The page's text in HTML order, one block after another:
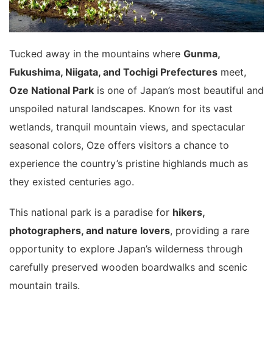
Tucked away in the mountains where Gunma,
Fukushima, Niigata, and Tochigi Prefectures meet,
Oze National Park is one of Japan’s most beautiful and
unspoiled natural landscapes. Known for its vast
wetlands, tranquil mountain views, and spectacular
seasonal colors, Oze offers visitors a chance to
experience the country’s pristine highlands much as
they existed centuries ago.
This national park is a paradise for hikers,
photographers, and nature lovers, providing a rare
opportunity to explore Japan’s wilderness through
carefully preserved wooden boardwalks and scenic
mountain trails.